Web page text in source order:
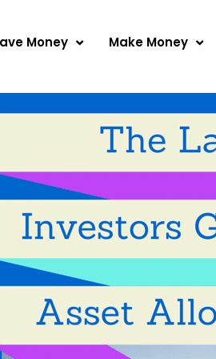
Money Make Money